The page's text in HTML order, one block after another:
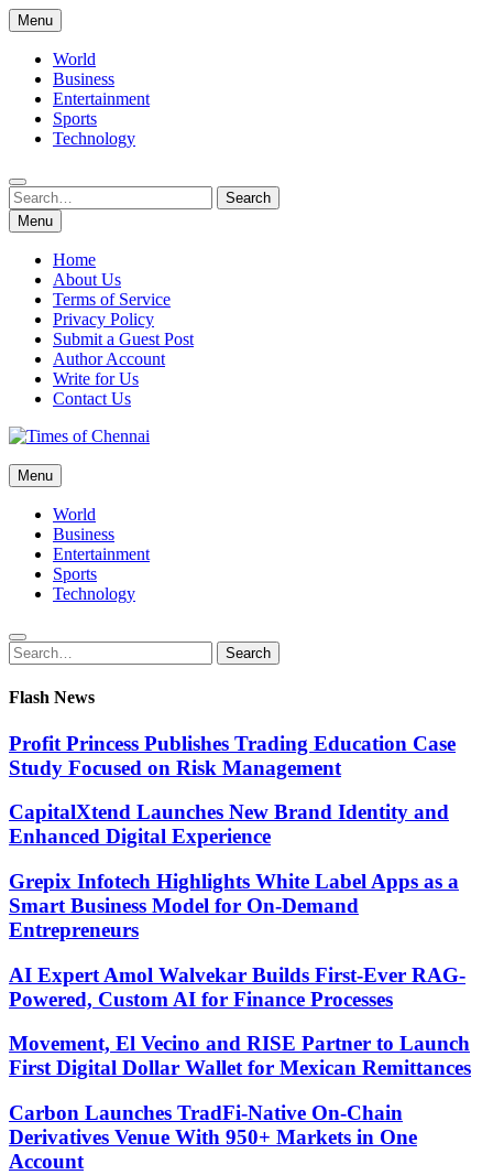
Skip
to
content
Menu
World
Business
Entertainment
Sports
Technology
Search
for:
Search
Menu
Home
About Us
Terms of Service
Privacy Policy
Submit a Guest Post
Author Account
Write for Us
Contact Us
Times of Chennai
Latest News Analysis
Menu
World
Business
Entertainment
Sports
Technology
Search
for:
Search
Flash News
Profit Princess Publishes Trading Education Case
Study Focused on Risk Management
CapitalXtend Launches New Brand Identity and
Enhanced Digital Experience
Grepix Infotech Highlights White Label Apps as a
Smart Business Model for On-Demand
Entrepreneurs
AI Expert Amol Walvekar Builds First-Ever RAG-
Powered, Custom AI for Finance Processes
Movement, El Vecino and RISE Partner to Launch
First Digital Dollar Wallet for Mexican Remittances
Carbon Launches TradFi-Native On-Chain
Derivatives Venue With 950+ Markets in One
Account